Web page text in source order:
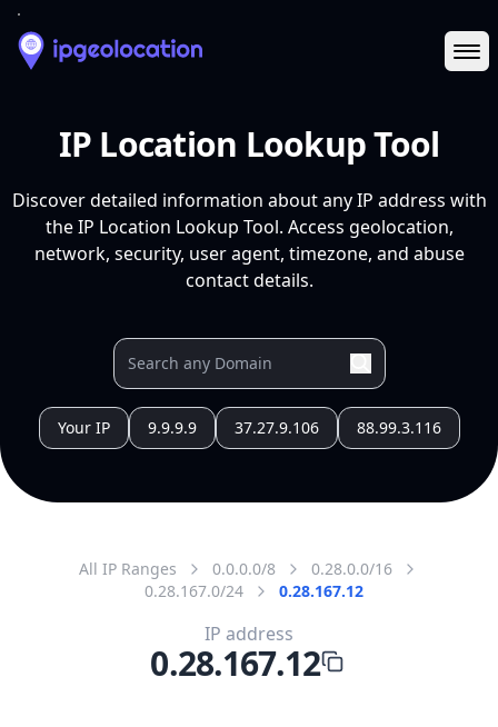
IP Location Lookup Tool
Discover detailed information about any IP address with
the IP Location Lookup Tool. Access geolocation,
network, security, user agent, timezone, and abuse
contact details.
Your IP 9.9.9.9 37.27.9.106 88.99.3.116
All IP Ranges 0.0.0.0/8
0.28.0.0/16
0.28.167.0/24
0.28.167.12
IP address
0.28.167.12